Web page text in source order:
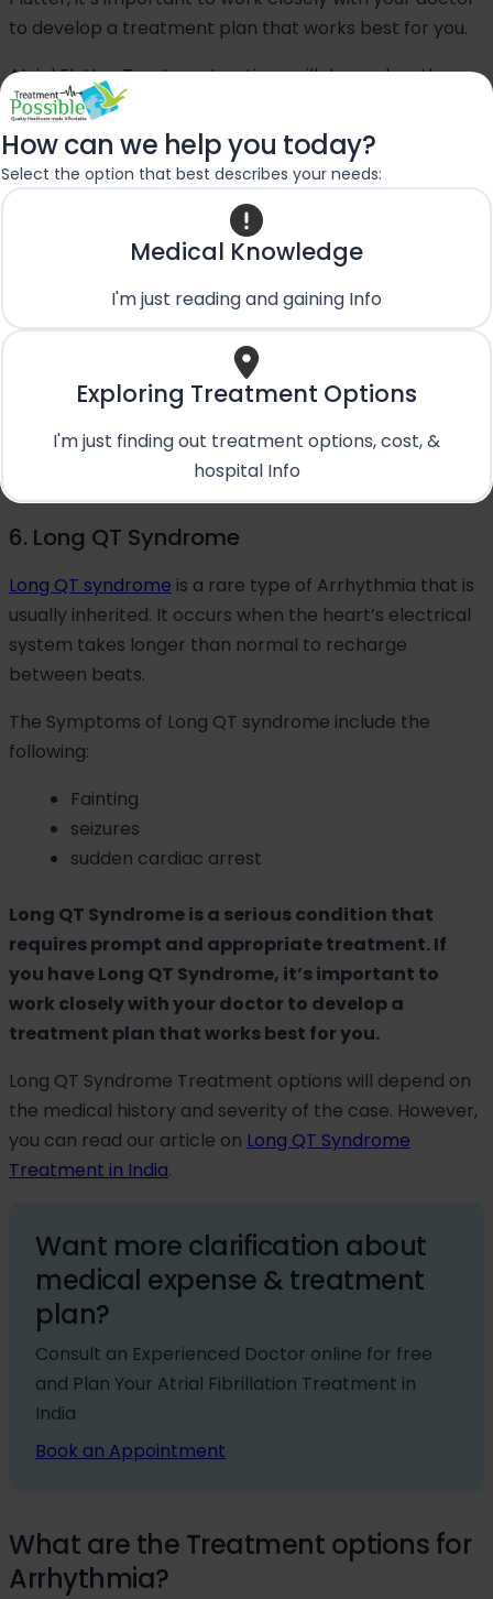
How can we help you today?
Select the option that best describes your needs:
Medical Knowledge
I'm just reading and gaining Info
Exploring Treatment Options
I'm just finding out treatment options, cost, &
hospital Info
to develop a treatment plan that works best for you.
Atrial Flutter Treatment options will depend on the
medical history and severity of the case. However, you
can read our article onAtrial Flutter Treatment in
India
Want more clarification about
medical expense & treatment
Consult an Experienced Doctor online for free
and Plan Your Atrial Fibrillation Treatment in
Book an Appointment
6. Long QT Syndrome
Long QT syndrome is a rare type of Arrhythmia that is
usually inherited. It occurs when the heart’s electrical
system takes longer than normal to recharge
between beats.
The Symptoms of Long QT syndrome include the
following:
Fainting
seizures
sudden cardiac arrest
Long QT Syndrome is a serious condition that
requires prompt and appropriate treatment. If
you have Long QT Syndrome, it’s important to
work closely with your doctor to develop a
treatment plan that works best for you.
Long QT Syndrome Treatment options will depend on
the medical history and severity of the case. However,
you can read our article on Long QT Syndrome
Treatment in India.
Want more clarification about
medical expense & treatment
plan?
Consult an Experienced Doctor online for free
and Plan Your Atrial Fibrillation Treatment in
India
Book an Appointment
What are the Treatment options for
Arrhythmia?